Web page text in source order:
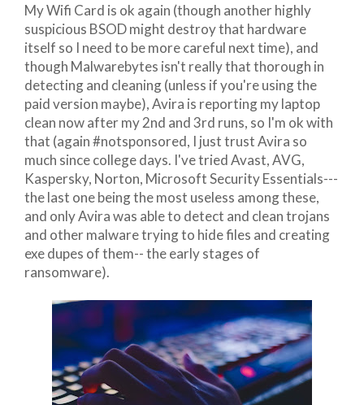
My Wifi Card is ok again (though another highly
suspicious BSOD might destroy that hardware
itself so I need to be more careful next time), and
though Malwarebytes isn't really that thorough in
detecting and cleaning (unless if you're using the
paid version maybe), Avira is reporting my laptop
clean now after my 2nd and 3rd runs, so I'm ok with
that (again #notsponsored, I just trust Avira so
much since college days. I've tried Avast, AVG,
Kaspersky, Norton, Microsoft Security Essentials---
the last one being the most useless among these,
and only Avira was able to detect and clean trojans
and other malware trying to hide files and creating
exe dupes of them-- the early stages of
ransomware).